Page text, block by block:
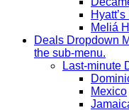
Meliá
Deals Dropdown
the sub-menu.
Last-minute
Mexico